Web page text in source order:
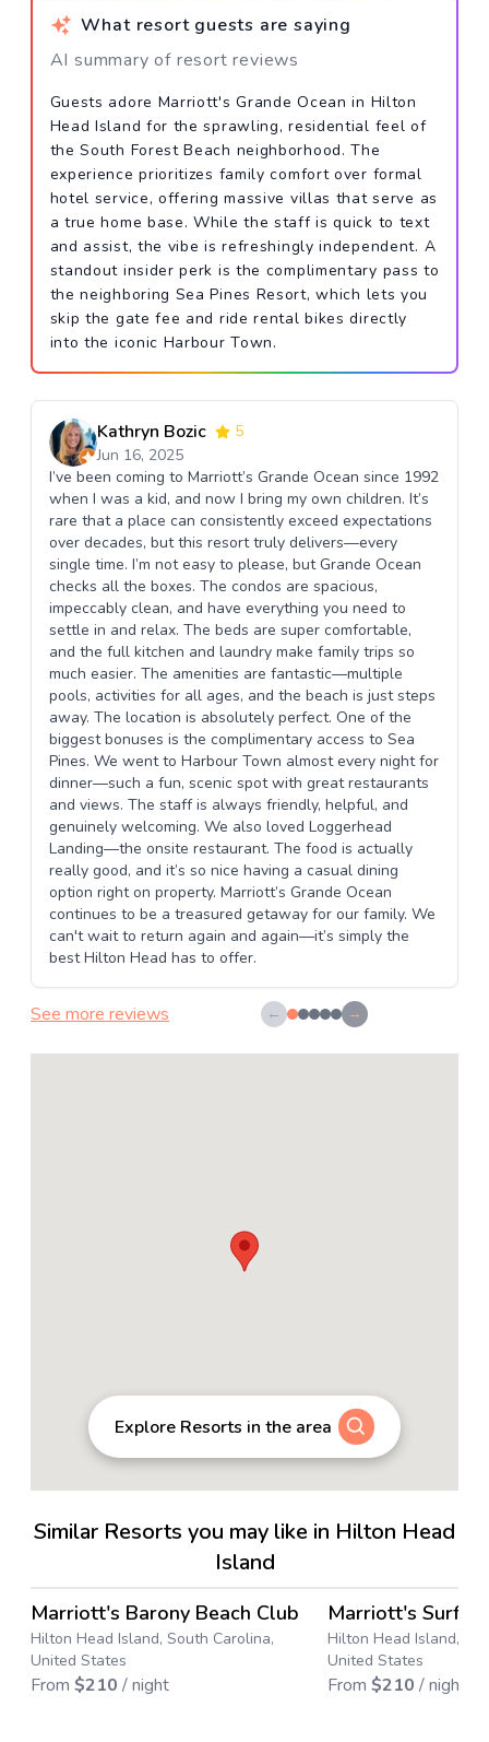
What resort guests are saying
AI summary of resort reviews
Guests adore Marriott's Grande Ocean in Hilton
Head Island for the sprawling, residential feel of
the South Forest Beach neighborhood. The
experience prioritizes family comfort over formal
hotel service, offering massive villas that serve as
a true home base. While the staff is quick to text
and assist, the vibe is refreshingly independent. A
standout insider perk is the complimentary pass to
the neighboring Sea Pines Resort, which lets you
skip the gate fee and ride rental bikes directly
into the iconic Harbour Town.
Kathryn Bozic
5
Jun 16, 2025
I’ve been coming to Marriott’s Grande Ocean since 1992
when I was a kid, and now I bring my own children. It’s
rare that a place can consistently exceed expectations
over decades, but this resort truly delivers—every
single time. I’m not easy to please, but Grande Ocean
checks all the boxes. The condos are spacious,
impeccably clean, and have everything you need to
settle in and relax. The beds are super comfortable,
and the full kitchen and laundry make family trips so
much easier. The amenities are fantastic—multiple
pools, activities for all ages, and the beach is just steps
away. The location is absolutely perfect. One of the
biggest bonuses is the complimentary access to Sea
Pines. We went to Harbour Town almost every night for
dinner—such a fun, scenic spot with great restaurants
and views. The staff is always friendly, helpful, and
genuinely welcoming. We also loved Loggerhead
Landing—the onsite restaurant. The food is actually
really good, and it’s so nice having a casual dining
option right on property. Marriott’s Grande Ocean
continues to be a treasured getaway for our family. We
can't wait to return again and again—it’s simply the
best Hilton Head has to offer.
See more reviews ← →
Explore Resorts in the area
Similar Resorts you may like in Hilton Head
Island
→
Save up to43%
4.6
Marriott's Barony Beach Club
Hilton Head Island, South Carolina,
United States
From $210 / night
Save up to36%
Marriott's
Hilton Head Island,
United States
From $210 / night